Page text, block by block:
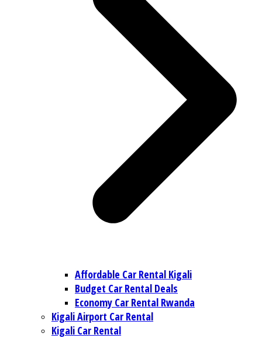
Affordable Car Rental Kigali
Budget Car Rental Deals
Economy Car Rental Rwanda
Kigali Airport Car Rental
Kigali Car Rental